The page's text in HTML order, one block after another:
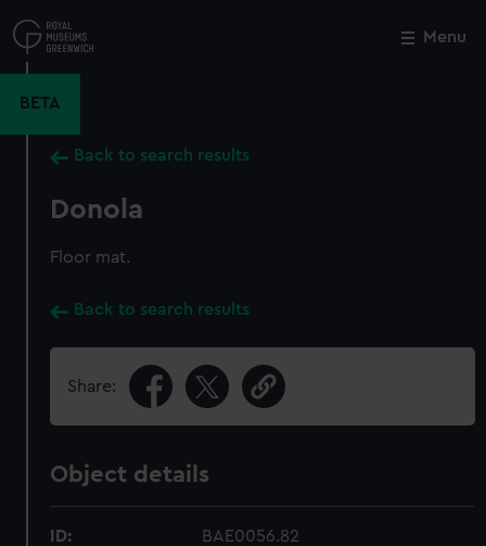
to
main
Menu
BETA
Back to search results
Donola
Floor mat.
Back to search results
Share:
Object details
ID: BAE0056.82
Close